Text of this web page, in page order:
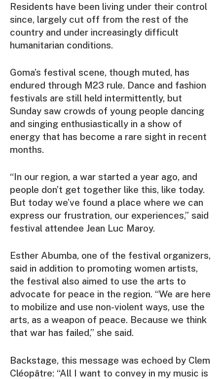
Residents have been living under their control
since, largely cut off from the rest of the
country and under increasingly difficult
humanitarian conditions.
Goma’s festival scene, though muted, has
endured through M23 rule. Dance and fashion
festivals are still held intermittently, but
Sunday saw crowds of young people dancing
and singing enthusiastically in a show of
energy that has become a rare sight in recent
months.
“In our region, a war started a year ago, and
people don’t get together like this, like today.
But today we’ve found a place where we can
express our frustration, our experiences,” said
festival attendee Jean Luc Maroy.
Esther Abumba, one of the festival organizers,
said in addition to promoting women artists,
the festival also aimed to use the arts to
advocate for peace in the region. “We are here
to mobilize and use non-violent ways, use the
arts, as a weapon of peace. Because we think
that war has failed,” she said.
Backstage, this message was echoed by Clem
Cléopâtre: “All I want to convey in my music is